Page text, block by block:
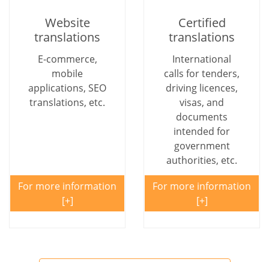
Website
translations
E-commerce,
mobile
applications, SEO
translations, etc.
For more information
Certified
translations
International
calls for tenders,
driving licences,
visas, and
documents
intended for
government
authorities, etc.
For more information